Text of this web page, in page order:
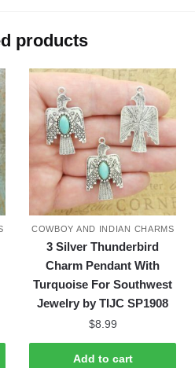
products
COWBOY AND INDIAN CHARMS
3 Silver Thunderbird
Charm Pendant With
Turquoise For Southwest
Jewelry by TIJC SP1908
$8.99
Add to cart